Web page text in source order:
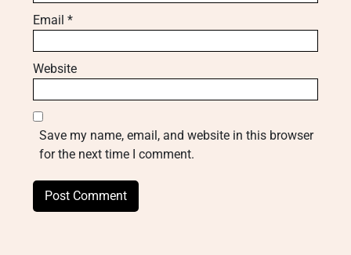
Email *
Website
Save my name, email, and website in this browser
for the next time I comment.